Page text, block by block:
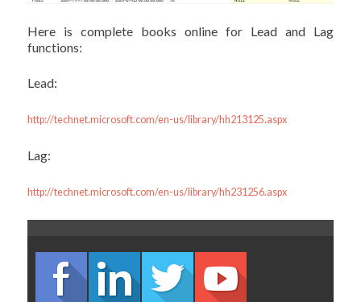
Here is complete books online for Lead and Lag
functions:
Lead:
http://technet.microsoft.com/en-us/library/hh213125.aspx
Lag:
http://technet.microsoft.com/en-us/library/hh231256.aspx